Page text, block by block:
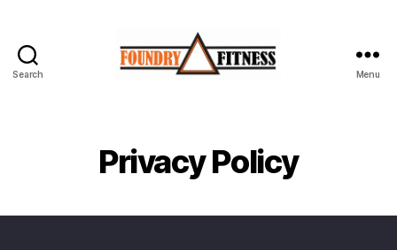
Search
Begin
Your
Menu
Privacy Policy